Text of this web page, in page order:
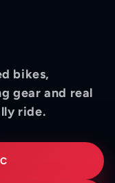
bikes,
gear and real
ride.